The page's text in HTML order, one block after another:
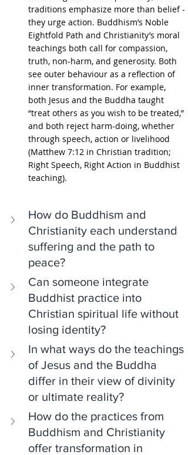
traditions emphasize more than belief -
they urge action. Buddhism’s Noble
Eightfold Path and Christianity’s moral
teachings both call for compassion,
truth, non-harm, and generosity. Both
see outer behaviour as a reflection of
inner transformation. For example,
both Jesus and the Buddha taught
“treat others as you wish to be treated,”
and both reject harm-doing, whether
through speech, action or livelihood
(Matthew 7:12 in Christian tradition;
Right Speech, Right Action in Buddhist
teaching).
How do Buddhism and
Christianity each understand
suffering and the path to
peace?
Can someone integrate
Buddhist practice into
Christian spiritual life without
losing identity?
In what ways do the teachings
of Jesus and the Buddha
differ in their view of divinity
or ultimate reality?
How do the practices from
Buddhism and Christianity
offer transformation in